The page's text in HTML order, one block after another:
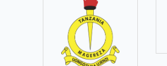
SOMEBODY
Senior Developer